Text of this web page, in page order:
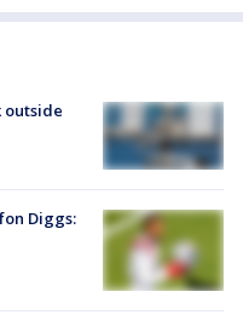
outside
Diggs: